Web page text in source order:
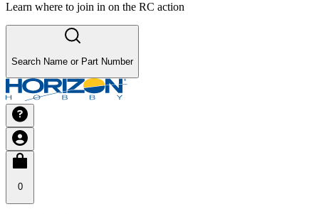
Learn where to join in on the RC action
Search Name or Part Number
0